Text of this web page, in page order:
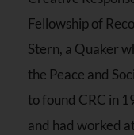
Fellowship of
Stern, a Quaker
the Peace and
to found CRC in
and had worked